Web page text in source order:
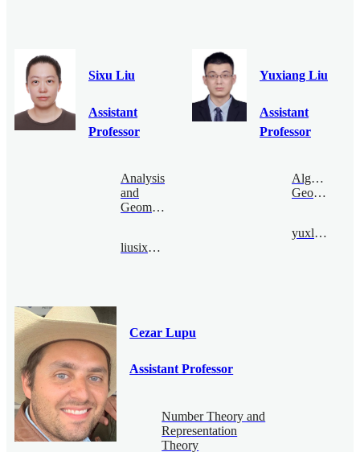
Sixu Liu
Assistant
Professor
Analysis
and
Geometry
liusixu@bimsa.cn
Yuxiang Liu
Assistant
Professor
Algebraic
Geometry
yuxliu@bimsa.cn
Cezar Lupu
Assistant Professor
Number Theory and
Representation
Theory